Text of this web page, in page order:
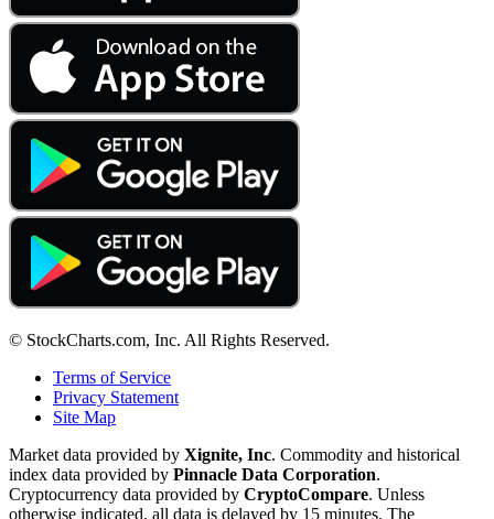
© StockCharts.com, Inc. All Rights Reserved.
Terms of Service
Privacy Statement
Site Map
Market data provided by Xignite, Inc. Commodity and historical
index data provided by Pinnacle Data Corporation.
Cryptocurrency data provided by CryptoCompare. Unless
otherwise indicated, all data is delayed by 15 minutes. The